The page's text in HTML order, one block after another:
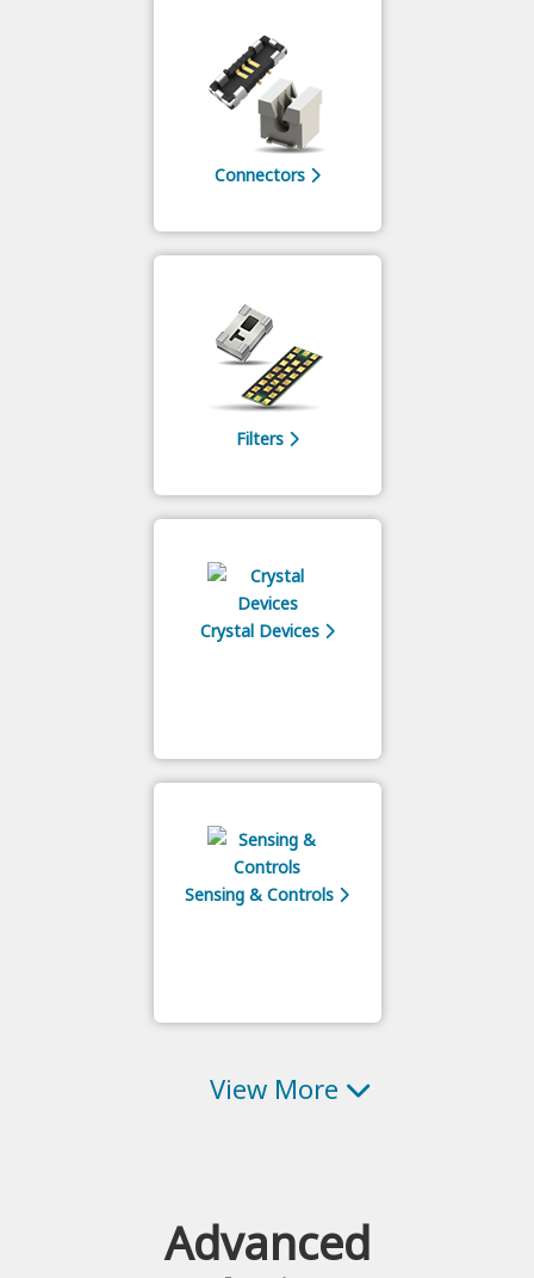
Connectors
Filters
Crystal Devices
Sensing & Controls
View More
Advanced